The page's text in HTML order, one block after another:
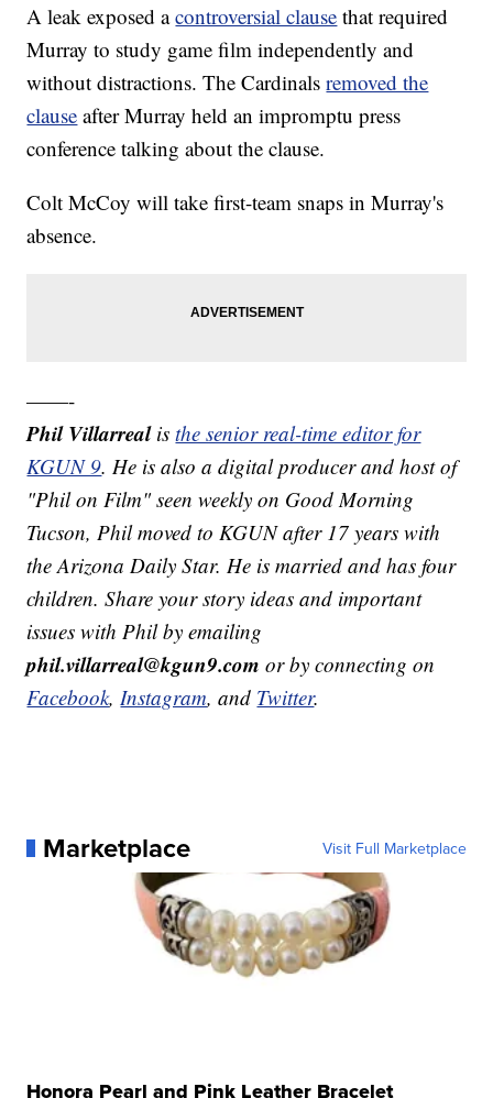
A leak exposed acontroversial clause that required
Murray to study game film independently and
without distractions. The Cardinalsremoved the
clause after Murray held an impromptu press
conference talking about the clause.
Colt McCoy will take first-team snaps in Murray's
absence.
——-
Phil Villarrealisthe senior real-time editor for
KGUN 9. He is also a digital producer and host of
"Phil on Film" seen weekly on Good Morning
Tucson, Phil moved to KGUN after 17 years with
the Arizona Daily Star. He is married and has four
children. Share your story ideas and important
issues with Phil by emailing
phil.villarreal@kgun9.com or by connecting on
Facebook,Instagram, and Twitter.
Marketplace Visit Full Marketplace
Honora Pearl and Pink Leather Bracelet